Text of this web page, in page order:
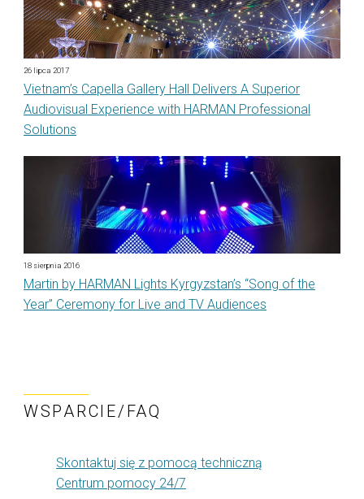
26 lipca 2017
Vietnam’s Capella Gallery Hall Delivers A Superior
Audiovisual Experience with HARMAN Professional
Solutions
18 sierpnia 2016
Martin by HARMAN Lights Kyrgyzstan’s “Song of the
Year” Ceremony for Live and TV Audiences
WSPARCIE/FAQ
Skontaktuj się z pomocą techniczną
Centrum pomocy 24/7